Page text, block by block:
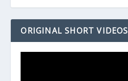
ORIGINAL SHORT VIDEOS